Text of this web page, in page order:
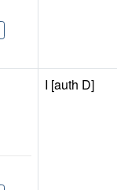
I [auth D]